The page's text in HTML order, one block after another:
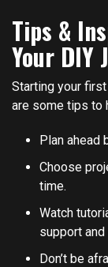
Tips &
Your DIY
Starting your
are some tips to
Plan ahead
Choose
time.
Watch
support and
Don’t be